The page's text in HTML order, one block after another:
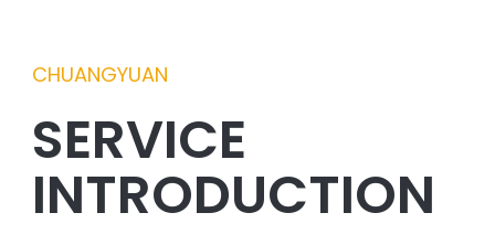
CHUANGYUAN
SERVICE
INTRODUCTION